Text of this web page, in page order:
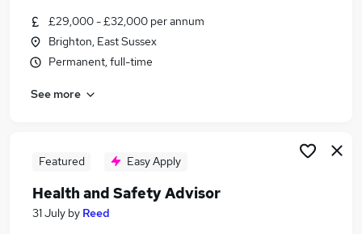
£29,000 - £32,000 per annum
Brighton, East Sussex
Permanent, full-time
See more
Featured Easy Apply
Health and Safety Advisor
31 July by Reed